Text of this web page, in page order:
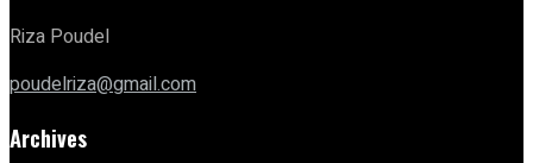
Riza Poudel
poudelriza@gmail.com
Archives